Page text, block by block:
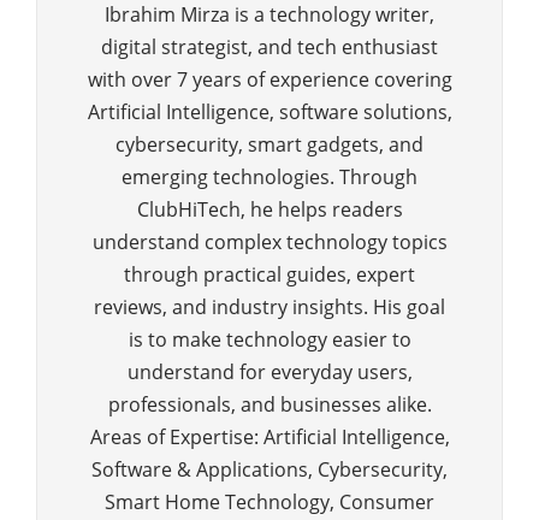
Ibrahim Mirza is a technology writer,
digital strategist, and tech enthusiast
with over 7 years of experience covering
Artificial Intelligence, software solutions,
cybersecurity, smart gadgets, and
emerging technologies. Through
ClubHiTech, he helps readers
understand complex technology topics
through practical guides, expert
reviews, and industry insights. His goal
is to make technology easier to
understand for everyday users,
professionals, and businesses alike.
Areas of Expertise: Artificial Intelligence,
Software & Applications, Cybersecurity,
Smart Home Technology, Consumer